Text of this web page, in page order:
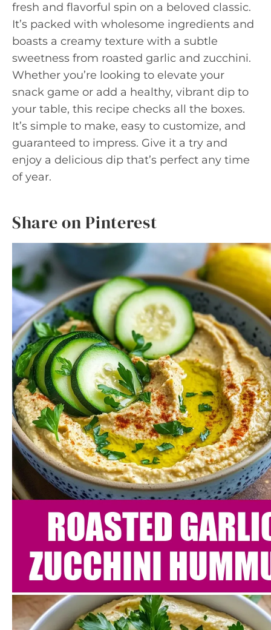
fresh and flavorful spin on a beloved classic.
It’s packed with wholesome ingredients and
boasts a creamy texture with a subtle
sweetness from roasted garlic and zucchini.
Whether you’re looking to elevate your
snack game or add a healthy, vibrant dip to
your table, this recipe checks all the boxes.
It’s simple to make, easy to customize, and
guaranteed to impress. Give it a try and
enjoy a delicious dip that’s perfect any time
of year.
Share on Pinterest